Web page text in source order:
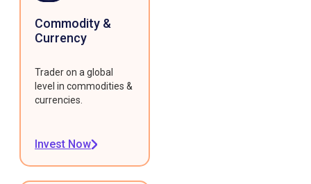
Commodity &
Currency
Trader on a global
level in commodities &
currencies.
Invest Now